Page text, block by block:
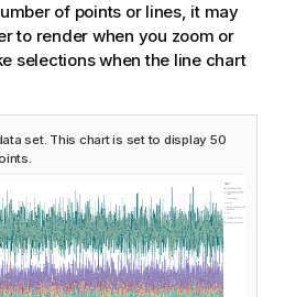
of points or lines, it may
to render when you zoom or
selections when the line chart
set. This chart is set to display 50